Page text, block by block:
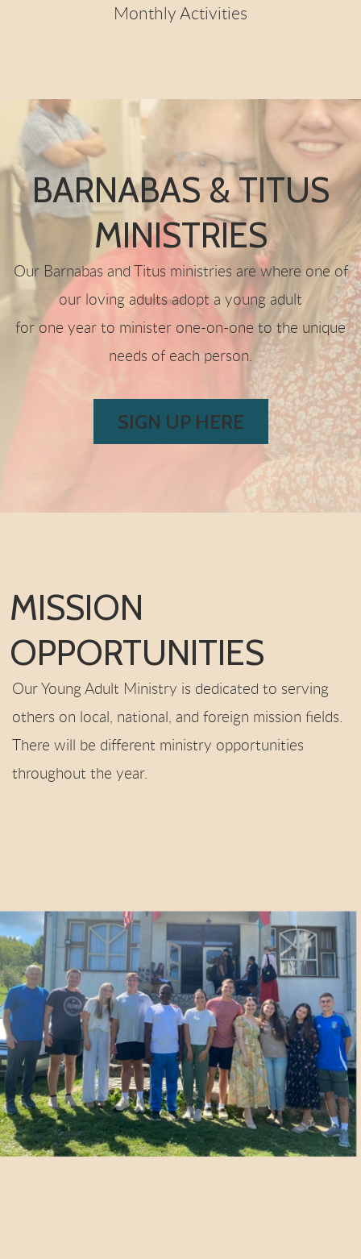
Monthly Activities
BARNABAS & TITUS
MINISTRIES
Our Barnabas and Titus ministries are where one of
our loving adults adopt a young adult
for one year to minister one-on-one to the unique
needs of each person.
SIGN UP HERE
MISSION
OPPORTUNITIES
Our Young Adult Ministry is dedicated to serving
others on local, national, and foreign mission fields.
There will be different ministry opportunities
throughout the year.